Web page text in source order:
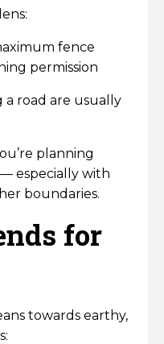
fence
permission
a road are usually
planning
especially with
boundaries.
for
towards earthy,